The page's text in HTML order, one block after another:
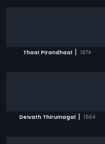
Thaai Pirandhaal | 1974
Deivath Thirumagal | 1964